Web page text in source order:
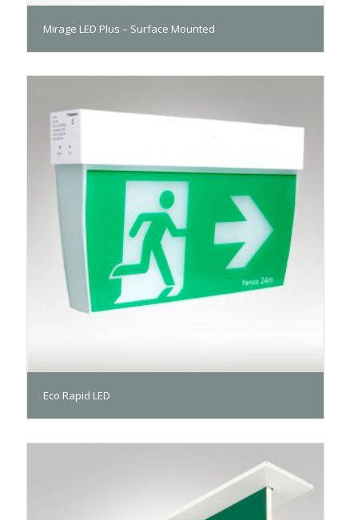
Mirage LED Plus – Surface Mounted
Eco Rapid LED